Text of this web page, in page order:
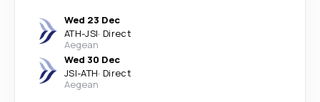
Wed 23 Dec
ATH-JSI· Direct
Aegean
Wed 30 Dec
JSI-ATH· Direct
Aegean